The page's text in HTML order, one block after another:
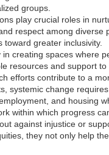
groups.
play crucial roles in
respect among diverse
greater inclusivity.
creating spaces where
resources and support
efforts contribute to a
systemic change
and housing
within which progress
against injustice or
they not only help